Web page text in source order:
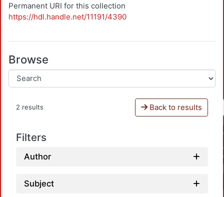
Permanent URI for this collection
https://hdl.handle.net/11191/4390
Browse
2 results Back to results
Filters
Author
Subject